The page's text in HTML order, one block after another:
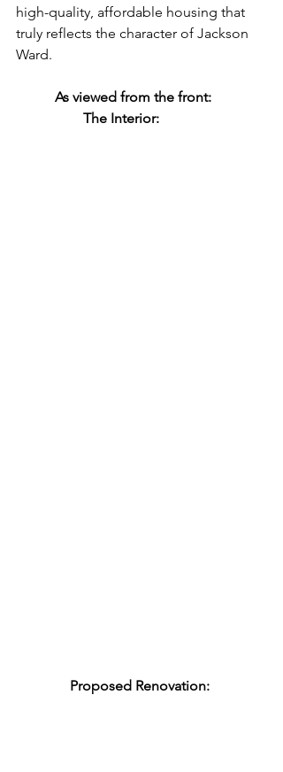
high-quality, affordable housing that
truly reflects the character of Jackson
Ward.
                   The Interior:
Proposed Renovation: